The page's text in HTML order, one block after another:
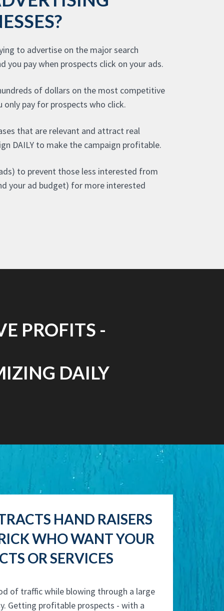
to advertise on the major search
you pay when prospects click on your ads.
of dollars on the most competitive
pay for prospects who click.
that are relevant and attract real
DAILY to make the campaign profitable.
to prevent those less interested from
your ad budget) for more interested
PROFITS -
DAILY
HAND RAISERS
WHO WANT YOUR
OR SERVICES
of traffic while blowing through a large
Getting profitable prospects - with a